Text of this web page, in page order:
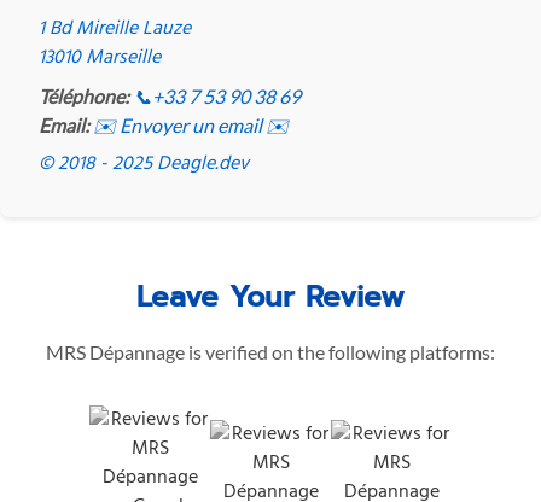
1 Bd Mireille Lauze
13010 Marseille
Téléphone: 📞 +33 7 53 90 38 69
Email: ✉️ Envoyer un email ✉️
© 2018 - 2025 Deagle.dev
Leave Your Review
MRS Dépannage is verified on the following platforms: